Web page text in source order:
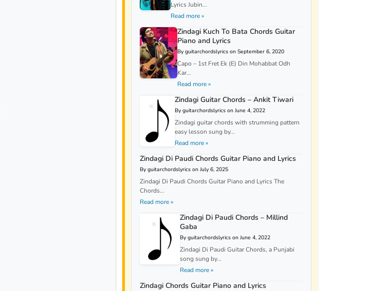
Lyrics Jubin...
Read more »
Zindagi Kuch To Bata Chords Guitar
Piano and Lyrics
By guitarchordslyrics on September 6, 2020
Capo – 1st Fret Ek (E) Din Mohabbat Odh
Kar...
Read more »
Zindagi Guitar Chords – Ankit Tiwari
By guitarchordslyrics on June 4, 2022
Zindagi guitar chords with strumming pattern
easy lesson sung by...
Read more »
Zindagi Di Paudi Chords Guitar Piano and Lyrics
By guitarchordslyrics on July 6, 2025
Zindagi Di Paudi Chords Guitar Piano and Lyrics The
Chords...
Read more »
Zindagi Di Paudi Chords – Millind
Gaba
By guitarchordslyrics on June 4, 2022
Zindagi Di Paudi Guitar Chords, a Punjabi
song sung by...
Read more »
Zindagi Chords Guitar Piano and Lyrics